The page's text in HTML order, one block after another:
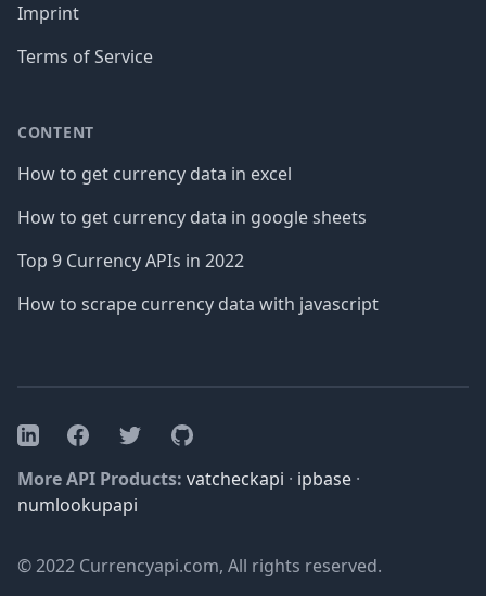
Imprint
Terms of Service
CONTENT
How to get currency data in excel
How to get currency data in google sheets
Top 9 Currency APIs in 2022
How to scrape currency data with javascript
LinkedInFacebookTwitterGitHub
More API Products: vatcheckapi · ipbase ·
numlookupapi
© 2022 Currencyapi.com, All rights reserved.